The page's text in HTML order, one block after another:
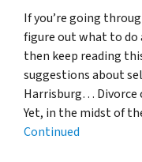
If you’re going
figure out what to do
then keep reading
suggestions about
Harrisburg… Divorce
Yet, in the midst of
Continued